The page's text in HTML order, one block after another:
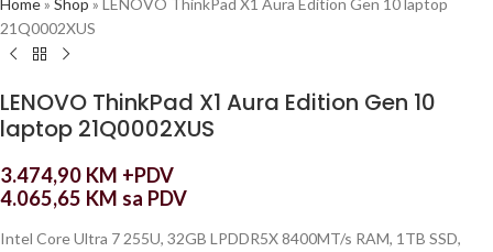
Home» Shop » LENOVO ThinkPad X1 Aura Edition Gen 10 laptop
21Q0002XUS
LENOVO ThinkPad X1 Aura Edition Gen 10
laptop 21Q0002XUS
3.474,90 KM +PDV
4.065,65 KM sa PDV
Intel Core Ultra 7 255U, 32GB LPDDR5X 8400MT/s RAM, 1TB SSD,